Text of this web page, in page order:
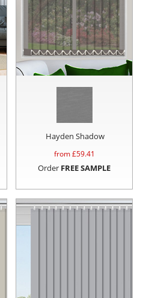
Hayden Shadow
from £59.41
Order FREE SAMPLE